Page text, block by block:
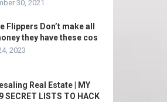
30, 2021
Flippers Don’t make all
they have these cos
2023
Real Estate | MY
SECRET LISTS TO HACK